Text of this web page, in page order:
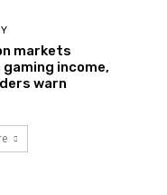
markets
income,
warn